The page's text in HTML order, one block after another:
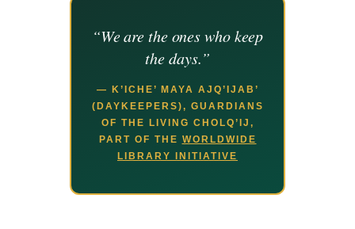
“We are the ones who keep
the days.”
— K’ICHE’ MAYA AJQ’IJAB’
(DAYKEEPERS), GUARDIANS
OF THE LIVING CHOLQ’IJ,
PART OF THE WORLDWIDE
LIBRARY INITIATIVE